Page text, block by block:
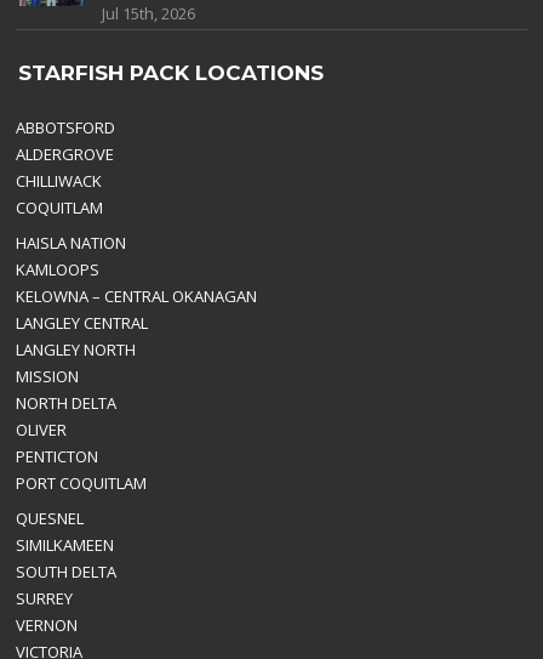
Jul 15th, 2026
STARFISH PACK LOCATIONS
ABBOTSFORD
ALDERGROVE
CHILLIWACK
COQUITLAM
HAISLA NATION
KAMLOOPS
KELOWNA – CENTRAL OKANAGAN
LANGLEY CENTRAL
LANGLEY NORTH
MISSION
NORTH DELTA
OLIVER
PENTICTON
PORT COQUITLAM
QUESNEL
SIMILKAMEEN
SOUTH DELTA
SURREY
VERNON
VICTORIA